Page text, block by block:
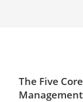
The Five
Management